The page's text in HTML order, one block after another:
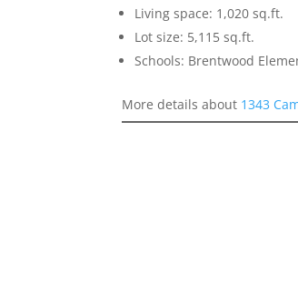
Living space: 1,020 sq.ft.
Lot size: 5,115 sq.ft.
Schools: Brentwood
More details about 1343